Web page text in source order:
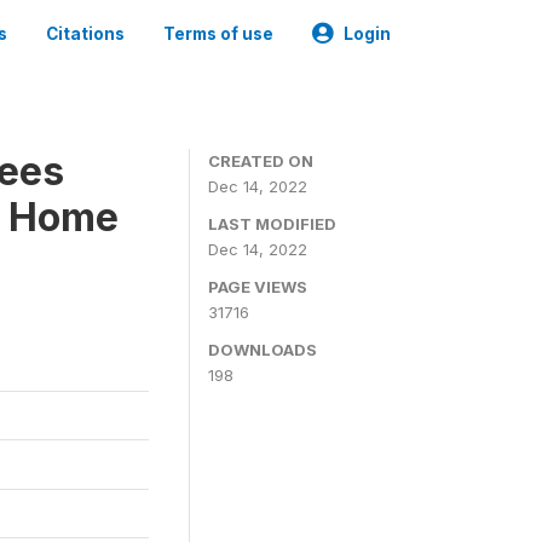
Citations Terms of use Login
CREATED ON
Dec 14, 2022
LAST MODIFIED
Dec 14, 2022
PAGE VIEWS
31716
DOWNLOADS
198